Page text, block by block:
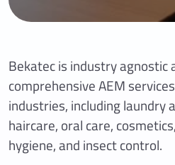
Bekatec is industry agnostic
comprehensive AEM
industries, including laundry
haircare, oral care,
hygiene, and insect control.